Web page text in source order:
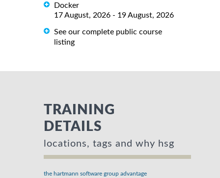
Docker
17 August, 2026 - 19 August, 2026
See our complete public course
listing
TRAINING
DETAILS
locations, tags and why hsg
the hartmann software group advantage